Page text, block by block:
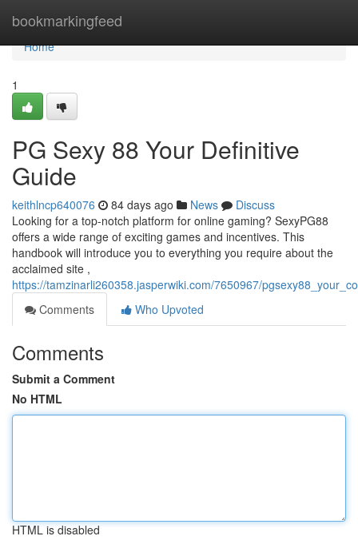
bookmarkingfeed
Home
Home
1
PG Sexy 88 Your Definitive
Guide
keithlncp640076 84 days ago News
Discuss
Looking for a top-notch platform for online gaming? SexyPG88
offers a wide range of exciting games and incentives. This
handbook will introduce you to everything you require about the
acclaimed site ,
https://tamzinarli260358.jasperwiki.com/7650967/
Comments
Who Upvoted
Comments
Submit a Comment
No HTML
HTML is disabled